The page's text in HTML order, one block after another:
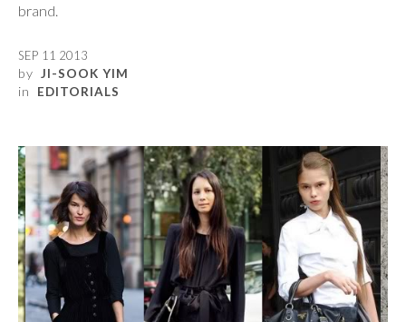
brand.
SEP 11 2013
by JI-SOOK YIM
in EDITORIALS